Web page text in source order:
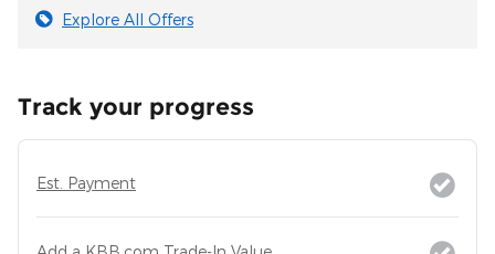
Explore All Offers
Track your progress
Est. Payment